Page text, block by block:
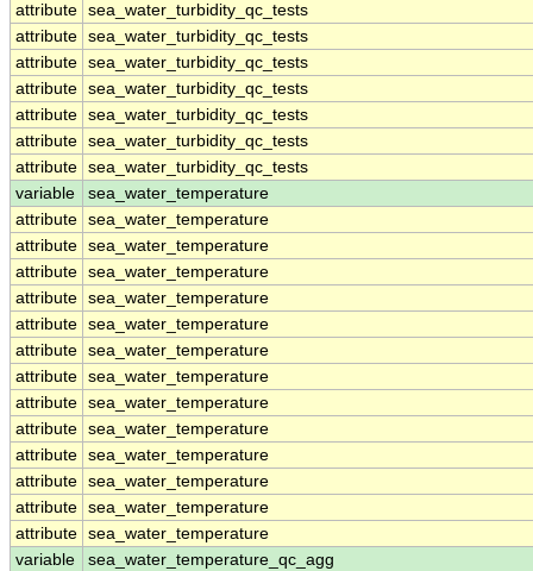
attribute sea_water_turbidity_qc_tests
attribute sea_water_turbidity_qc_tests
attribute sea_water_turbidity_qc_tests
attribute sea_water_turbidity_qc_tests
attribute sea_water_turbidity_qc_tests
attribute sea_water_turbidity_qc_tests
attribute sea_water_turbidity_qc_tests
variable
sea_water_temperature
attribute sea_water_temperature
attribute sea_water_temperature
attribute sea_water_temperature
attribute sea_water_temperature
attribute sea_water_temperature
attribute sea_water_temperature
attribute sea_water_temperature
attribute sea_water_temperature
attribute sea_water_temperature
attribute sea_water_temperature
attribute sea_water_temperature
attribute sea_water_temperature
attribute sea_water_temperature
variable
sea_water_temperature_qc_agg